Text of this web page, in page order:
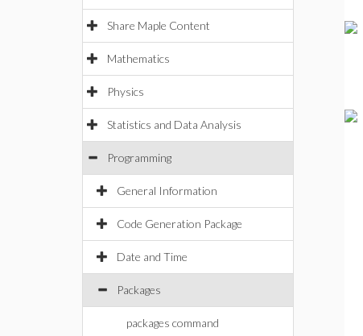
Share Maple Content
Mathematics
Physics
Statistics and Data Analysis
Programming
General Information
Code Generation Package
Date and Time
Packages
packages command